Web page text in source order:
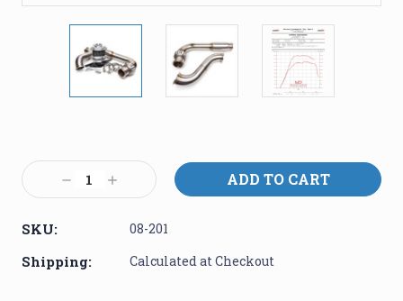
Stock:
Decrease
Quantity:
Increase
Quantity:
SKU: 08-201
Shipping: Calculated at Checkout